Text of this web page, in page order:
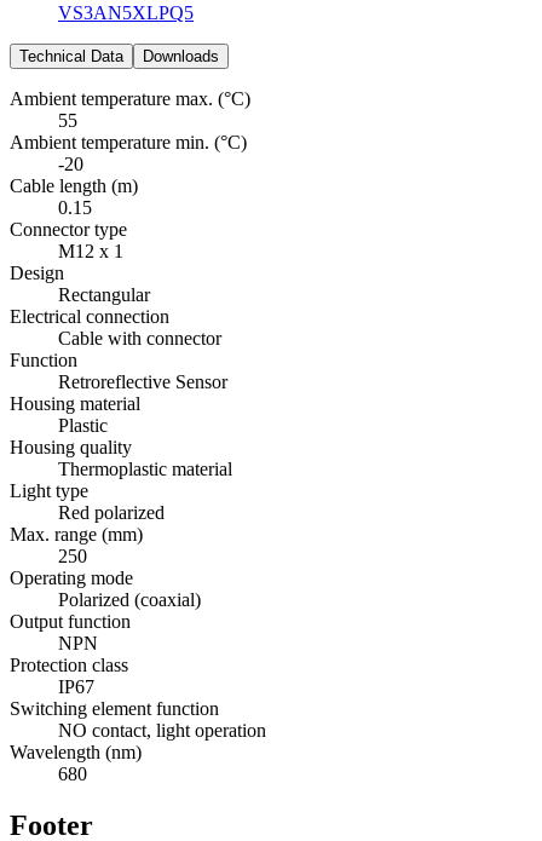
VS3AN5XLPQ5
Technical Data Downloads
Ambient temperature max. (°C)
55
Ambient temperature min. (°C)
-20
Cable length (m)
0.15
Connector type
M12 x 1
Design
Rectangular
Electrical connection
Cable with connector
Function
Retroreflective Sensor
Housing material
Plastic
Housing quality
Thermoplastic material
Light type
Red polarized
Max. range (mm)
250
Operating mode
Polarized (coaxial)
Output function
NPN
Protection class
IP67
Switching element function
NO contact, light operation
Wavelength (nm)
680
Footer